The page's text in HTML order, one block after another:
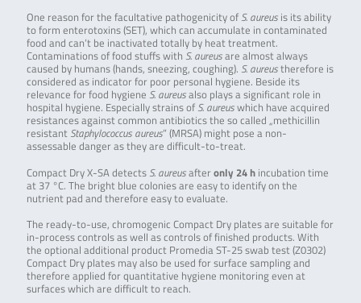
One reason for the facultative pathogenicity of S. aureusis its ability
to form enterotoxins (SET), which can accumulate in contaminated
food and can’t be inactivated totally by heat treatment.
Contaminations of food stuffs with S. aureusare almost always
caused by humans (hands, sneezing, coughing). S. aureustherefore is
considered as indicator for poor personal hygiene. Beside its
relevance for food hygiene S. aureusalso plays a significant role in
hospital hygiene. Especially strains of S. aureuswhich have acquired
resistances against common antibiotics the so called „methicillin
resistant Staphylococcus aureus” (MRSA) might pose a non-
assessable danger as they are difficult-to-treat.
Compact Dry X-SA detectsS. aureusafter only 24 hincubation time
at 37 °C. The bright blue colonies are easy to identify on the
nutrient pad and therefore easy to evaluate.
The ready-to-use, chromogenic Compact Dry plates are suitable for
in-process controls as well as controls of finished products. With
the optional additional product Promedia ST-25 swab test (Z0302)
Compact Dry plates may also be used for surface sampling and
therefore applied for quantitative hygiene monitoring even at
surfaces which are difficult to reach.